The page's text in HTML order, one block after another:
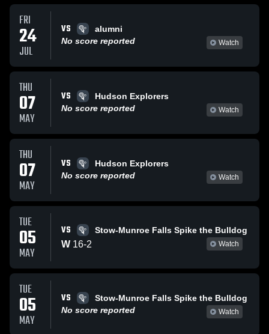
FRI
24
JUL
VS
alumni
No score reported
Watch
THU
07
MAY
VS
Hudson Explorers
No score reported
Watch
THU
07
MAY
VS
Hudson Explorers
No score reported
Watch
TUE
05
MAY
VS Stow-Munroe Falls Spike the Bulldog
W 16-2 Watch
TUE
05
MAY
VS
Stow-Munroe Falls Spike the Bulldog
No score reported
Watch